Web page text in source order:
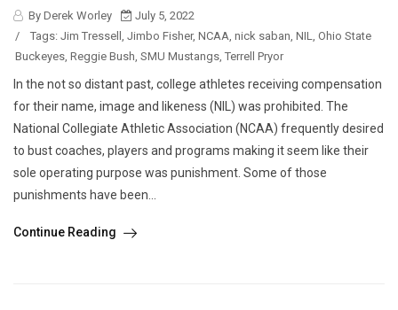
By Derek Worley
July 5, 2022
/
Tags: Jim Tressell , Jimbo Fisher, NCAA, nick saban, NIL, Ohio State
Buckeyes, Reggie Bush, SMU Mustangs, Terrell Pryor
In the not so distant past, college athletes receiving compensation
for their name, image and likeness (NIL) was prohibited. The
National Collegiate Athletic Association (NCAA) frequently desired
to bust coaches, players and programs making it seem like their
sole operating purpose was punishment. Some of those
punishments have been...
Continue Reading